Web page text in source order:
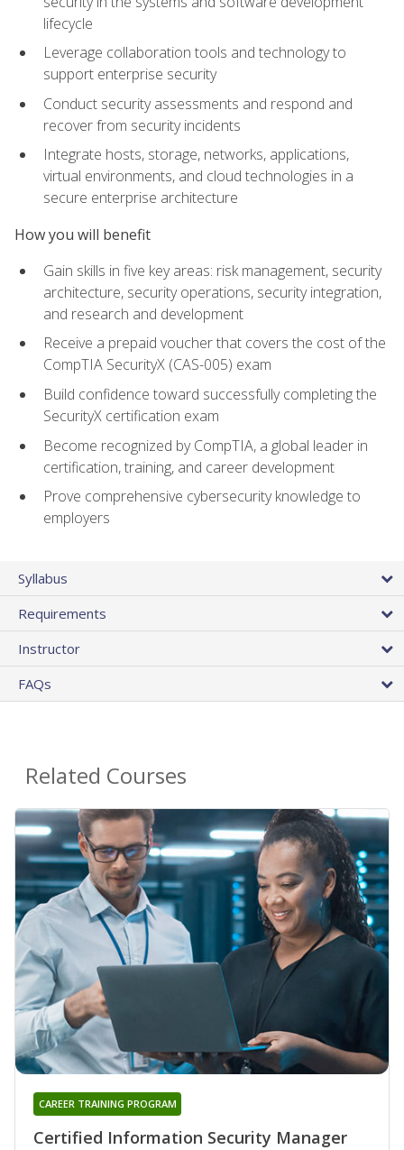
lifecycle
Leverage collaboration tools and technology to
support enterprise security
Conduct security assessments and respond and
recover from security incidents
Integrate hosts, storage, networks, applications,
virtual environments, and cloud technologies in a
secure enterprise architecture
How you will benefit
Gain skills in five key areas: risk management, security
architecture, security operations, security integration,
and research and development
Receive a prepaid voucher that covers the cost of the
CompTIA SecurityX (CAS-005) exam
Build confidence toward successfully completing the
SecurityX certification exam
Become recognized by CompTIA, a global leader in
certification, training, and career development
Prove comprehensive cybersecurity knowledge to
employers
Syllabus
Requirements
Instructor
FAQs
Related Courses
Certified Information Security Manager
CAREER TRAINING PROGRAM